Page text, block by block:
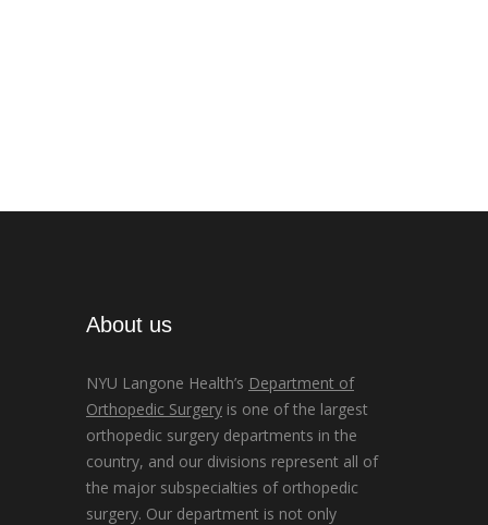
About us
NYU Langone Health’s Department of
Orthopedic Surgery is one of the largest
orthopedic surgery departments in the
country, and our divisions represent all of
the major subspecialties of orthopedic
surgery. Our department is not only